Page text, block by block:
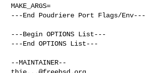
MAKE_ARGS=
---End Poudriere Port Flags/Env---
---Begin OPTIONS List---
---End OPTIONS List---